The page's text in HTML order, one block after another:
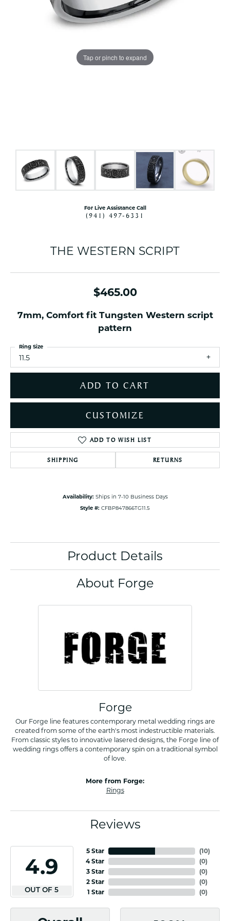
Tap or pinch to expand
For Live Assistance Call
(941) 497-6331
THE WESTERN SCRIPT
$465.00
7mm, Comfort fit Tungsten Western script
pattern
11.5
Ring Size
ADD TO CART
CUSTOMIZE
ADD TO WISH LIST
SHIPPING RETURNS
Availability: Ships in 7-10 Business Days
Style #: CFBP847866TG11.5
Product Details
About Forge
Forge
Our Forge line features contemporary metal wedding rings are
created from some of the earth's most indestructible materials.
From classic styles to innovative lasered designs, the Forge line of
wedding rings offers a contemporary spin on a traditional symbol
of love.
More from Forge:
Rings
Reviews
4.9
OUT OF 5
5 Star
4 Star
3 Star
2 Star
1 Star
(10)
(0)
(0)
(0)
(0)